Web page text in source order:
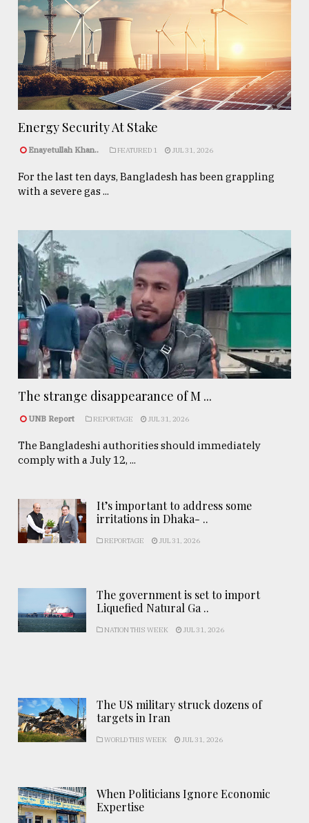
Energy Security At Stake
Enayetullah Khan.. FEATURED 1 JUL 31, 2026
For the last ten days, Bangladesh has been grappling
with a severe gas ...
The strange disappearance of M ...
UNB Report REPORTAGE JUL 31, 2026
The Bangladeshi authorities should immediately
comply with a July 12, ...
It’s important to address some
irritations in Dhaka- ..
REPORTAGE JUL 31, 2026
The government is set to import
Liquefied Natural Ga ..
NATION THIS WEEK JUL 31, 2026
The US military struck dozens of
targets in Iran
WORLD THIS WEEK JUL 31, 2026
When Politicians Ignore Economic
Expertise